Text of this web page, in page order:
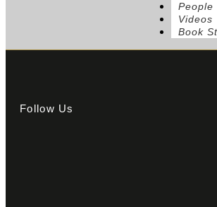
People
Videos
Book
Follow Us